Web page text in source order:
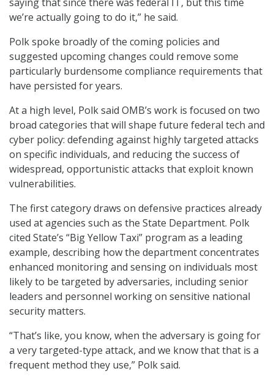
we’re actually going to do it,” he said.
Polk spoke broadly of the coming policies and
suggested upcoming changes could remove some
particularly burdensome compliance requirements that
have persisted for years.
At a high level, Polk said OMB’s work is focused on two
broad categories that will shape future federal tech and
cyber policy: defending against highly targeted attacks
on specific individuals, and reducing the success of
widespread, opportunistic attacks that exploit known
vulnerabilities.
The first category draws on defensive practices already
used at agencies such as the State Department. Polk
cited State’s “Big Yellow Taxi” program as a leading
example, describing how the department concentrates
enhanced monitoring and sensing on individuals most
likely to be targeted by adversaries, including senior
leaders and personnel working on sensitive national
security matters.
“That’s like, you know, when the adversary is going for
a very targeted-type attack, and we know that that is a
frequent method they use,” Polk said.